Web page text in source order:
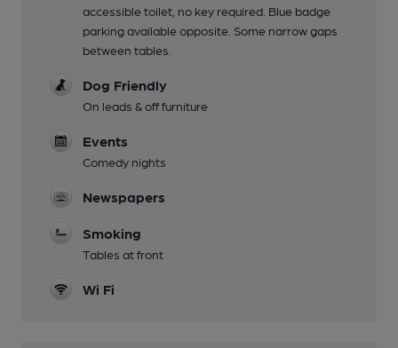
accessible toilet, no key required. Blue badge
parking available opposite. Some narrow gaps
between tables.
Dog Friendly
On leads & off furniture
Events
Comedy nights
Newspapers
Smoking
Tables at front
Wi Fi